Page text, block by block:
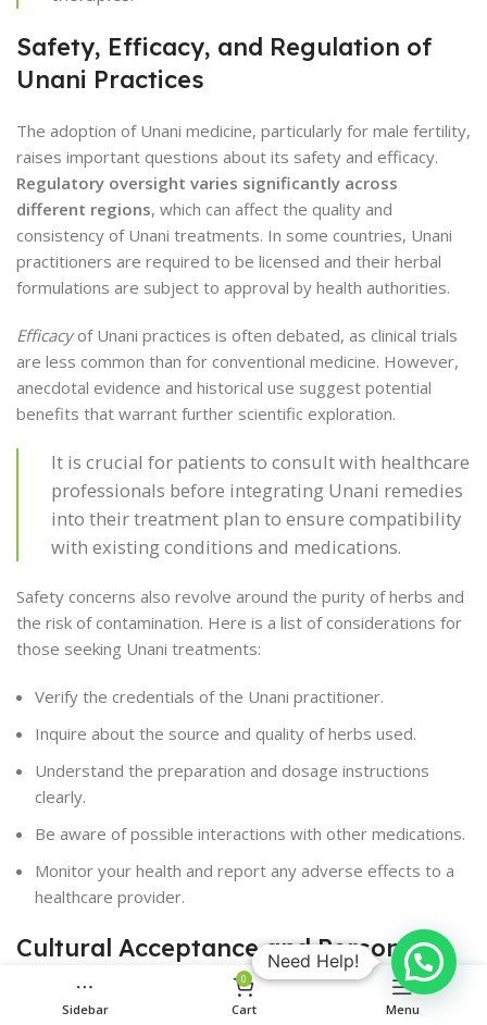
Safety, Efficacy, and Regulation of
Unani Practices
The adoption of Unani medicine, particularly for male fertility,
raises important questions about its safety and efficacy.
Regulatory oversight varies significantly across
different regions, which can affect the quality and
consistency of Unani treatments. In some countries, Unani
practitioners are required to be licensed and their herbal
formulations are subject to approval by health authorities.
Efficacyof Unani practices is often debated, as clinical trials
are less common than for conventional medicine. However,
anecdotal evidence and historical use suggest potential
benefits that warrant further scientific exploration.
It is crucial for patients to consult with healthcare
professionals before integrating Unani remedies
into their treatment plan to ensure compatibility
with existing conditions and medications.
Safety concerns also revolve around the purity of herbs and
the risk of contamination. Here is a list of considerations for
those seeking Unani treatments:
Verify the credentials of the Unani practitioner.
Inquire about the source and quality of herbs used.
Understand the preparation and dosage instructions
clearly.
Be aware of possible interactions with other medications.
Monitor your health and report any adverse effects to a
healthcare provider.
Cultural Acceptance and Personal
Beliefs
Sidebar
0
Cart Menu
Need Help!